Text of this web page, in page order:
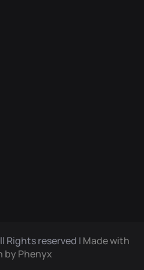
Rights reserved | Made with
by Phenyx